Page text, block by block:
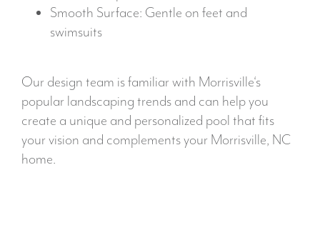
Smooth Surface: Gentle on feet and
swimsuits
Our design team is familiar with Morrisville‘s
popular landscaping trends and can help you
create a unique and personalized pool that fits
your vision and complements your Morrisville, NC
home.